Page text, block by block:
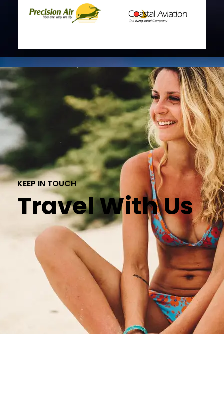
KEEP IN TOUCH
Travel With Us